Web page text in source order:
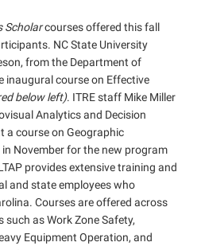
Scholarcourses offered this fall
NC State University
from the Department of
inaugural course on Effective
below left). ITRE staff Mike Miller
Analytics and Decision
a course on Geographic
November for the new program
provides extensive training and
and state employees who
Courses are offered across
as Work Zone Safety,
Equipment Operation, and